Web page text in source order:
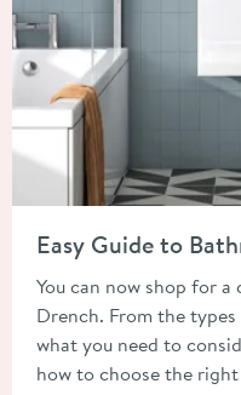
Easy Guide to
You can now shop for
Drench. From the
what you need to
how to choose the